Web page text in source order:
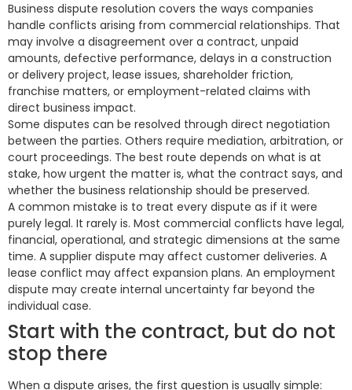
Business dispute resolution covers the ways companies
handle conflicts arising from commercial relationships. That
may involve a disagreement over a contract, unpaid
amounts, defective performance, delays in a construction
or delivery project, lease issues, shareholder friction,
franchise matters, or employment-related claims with
direct business impact.
Some disputes can be resolved through direct negotiation
between the parties. Others require mediation, arbitration, or
court proceedings. The best route depends on what is at
stake, how urgent the matter is, what the contract says, and
whether the business relationship should be preserved.
A common mistake is to treat every dispute as if it were
purely legal. It rarely is. Most commercial conflicts have legal,
financial, operational, and strategic dimensions at the same
time. A supplier dispute may affect customer deliveries. A
lease conflict may affect expansion plans. An employment
dispute may create internal uncertainty far beyond the
individual case.
Start with the contract, but do not
stop there
When a dispute arises, the first question is usually simple: